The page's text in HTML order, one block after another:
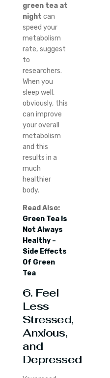
green tea at
nightcan
speed your
metabolism
rate, suggest
to
researchers.
When you
sleep well,
obviously, this
can improve
your overall
metabolism
and this
results in a
much
healthier
body.
Read Also:
Green Tea Is
Not Always
Healthy –
Side Effects
Of Green
Tea
6. Feel
Less
Stressed,
Anxious,
and
Depressed